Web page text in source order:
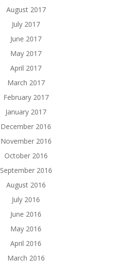
August 2017
July 2017
June 2017
May 2017
April 2017
March 2017
February 2017
January 2017
December 2016
November 2016
October 2016
September 2016
August 2016
July 2016
June 2016
May 2016
April 2016
March 2016